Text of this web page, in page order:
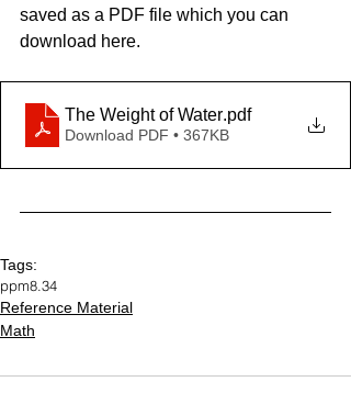
saved as a PDF file which you can
download here.
The Weight of Water.pdf
Download PDF • 367KB
Tags:
ppm8.34
Reference Material
Math